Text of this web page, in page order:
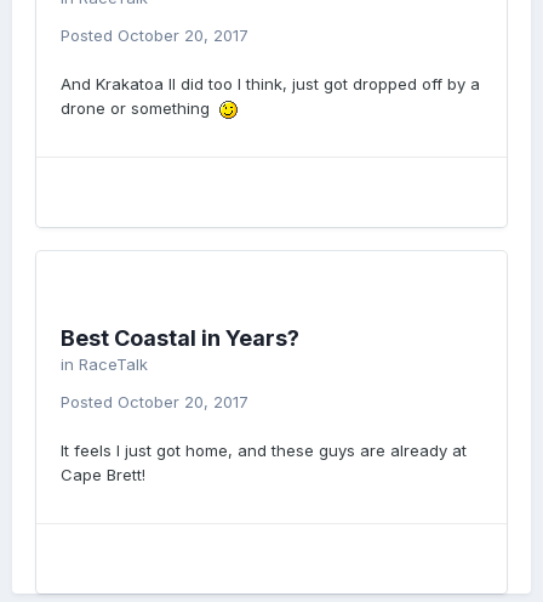
Posted October 20, 2017
And Krakatoa II did too I think, just got dropped off by a
drone or something
Best Coastal in Years?
in RaceTalk
Posted October 20, 2017
It feels I just got home, and these guys are already at
Cape Brett!